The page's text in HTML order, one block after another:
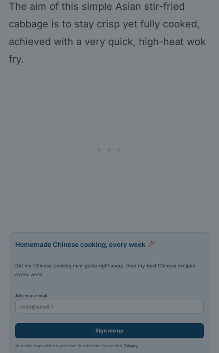
The aim of this simple Asian stir-fried
cabbage is to stay crisp yet fully cooked,
achieved with a very quick, high-heat wok
fry.
Homemade Chinese cooking, every week
Get my Chinese cooking mini-guide right away, then my best Chinese recipes
every week.
Adresse e-mail
Sign me up
Your data stays with me, promise. Unsubscribe in one click.Privacy